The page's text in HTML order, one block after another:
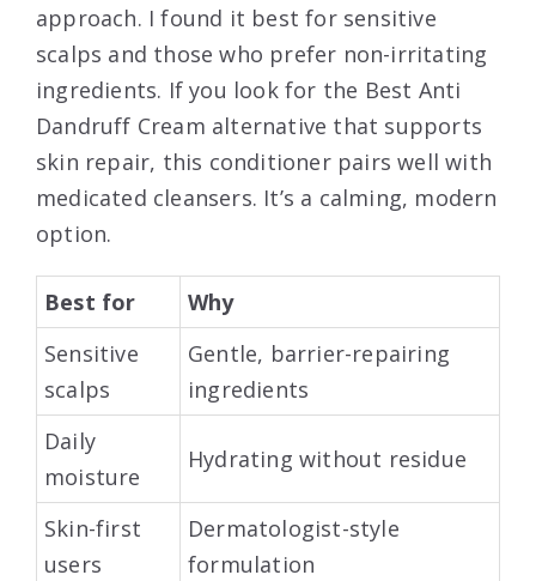
approach. I found it best for sensitive
scalps and those who prefer non-irritating
ingredients. If you look for the Best Anti
Dandruff Cream alternative that supports
skin repair, this conditioner pairs well with
medicated cleansers. It’s a calming, modern
option.
Best for
Why
Sensitive
scalps
Gentle, barrier-repairing
ingredients
Daily
moisture
Hydrating without residue
Skin-first
users
Dermatologist-style
formulation